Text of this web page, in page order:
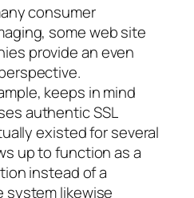
consumer
some web site
provide an even
keeps in mind
authentic SSL
existed for several
up to function as a
instead of a
system likewise